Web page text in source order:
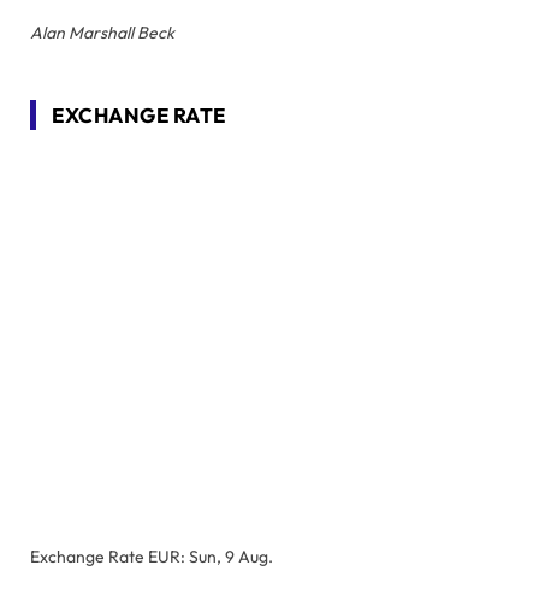
Alan Marshall Beck
EXCHANGE RATE
Exchange Rate EUR: Sun, 9 Aug.